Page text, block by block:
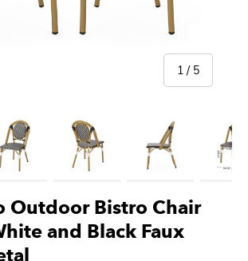
Outdoor Bistro Chair
and Black Faux
1 / of
5
view
image 2 in gallery view
Load image 3 in gallery viewLoad image 4 in gallery